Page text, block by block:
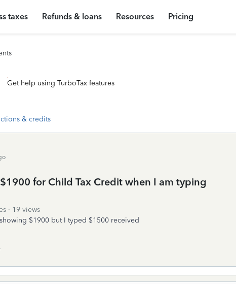
taxes Refunds & loans Resources Pricing
Get help using TurboTax features
& credits
for Child Tax Credit when I am typing
19 views
$1900 but I typed $1500 received